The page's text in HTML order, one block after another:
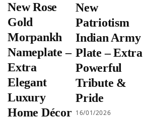
New Rose
Gold
Morpankh
Nameplate –
Extra
Elegant
Luxury
Home Décor
New
Patriotism
Indian Army
Plate – Extra
Powerful
Tribute &
Pride
16/01/2026